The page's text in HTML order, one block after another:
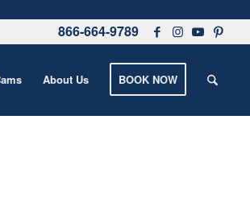
866-664-9789
About Us BOOK NOW